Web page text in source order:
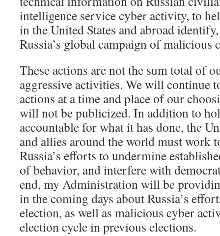
intelligence service cyber activity, to
in the United States and abroad
Russia’s global campaign of malicious
These actions are not the sum total of
aggressive activities. We will continue
actions at a time and place of our
will not be publicized. In addition to
accountable for what it has done, the
and allies around the world must work
Russia’s efforts to undermine
of behavior, and interfere with
end, my Administration will be
in the coming days about Russia’s
election, as well as malicious cyber
election cycle in previous elections.